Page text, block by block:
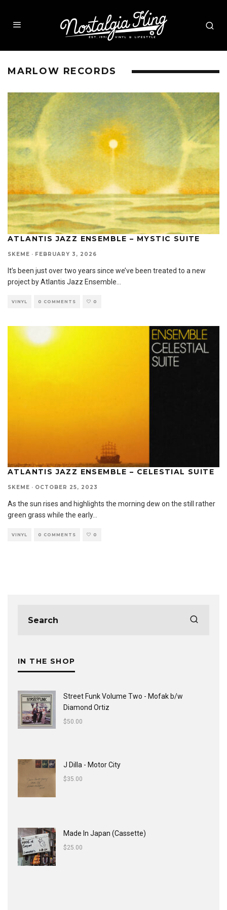
MARLOW RECORDS
ATLANTIS JAZZ ENSEMBLE – MYSTIC SUITE
SKEME · FEBRUARY 3, 2026
It’s been just over two years since we’ve been treated to a new
project by Atlantis Jazz Ensemble
VINYL 0 COMMENTS 0
ATLANTIS JAZZ ENSEMBLE – CELESTIAL SUITE
SKEME · OCTOBER 25, 2023
As the sun rises and highlights the morning dew on the still rather
green grass while the early...
VINYL 0 COMMENTS 0
IN THE SHOP
Street Funk Volume Two - Mofak b/w
Diamond Ortiz
$50.00
J Dilla - Motor City
$35.00
Made In Japan (Cassette)
$25.00